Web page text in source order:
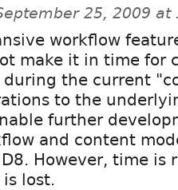
25, 2009 at
workflow
make it in time for
the current
to the
further
and content
However, time is
lost.